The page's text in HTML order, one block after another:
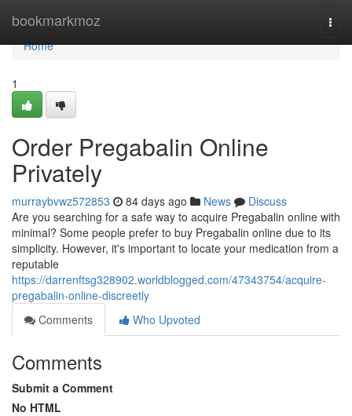
bookmarkmoz
Home
Home
1
Order Pregabalin Online
Privately
murraybvwz572853 84 days ago News
Discuss
Are you searching for a safe way to acquire Pregabalin online with
minimal? Some people prefer to buy Pregabalin online due to its
simplicity. However, it's important to locate your medication from a
reputable
https://darrenftsg328902.worldblogged.com/47343754/acquire-
pregabalin-online-discreetly
Comments
Who Upvoted
Comments
Submit a Comment
No HTML